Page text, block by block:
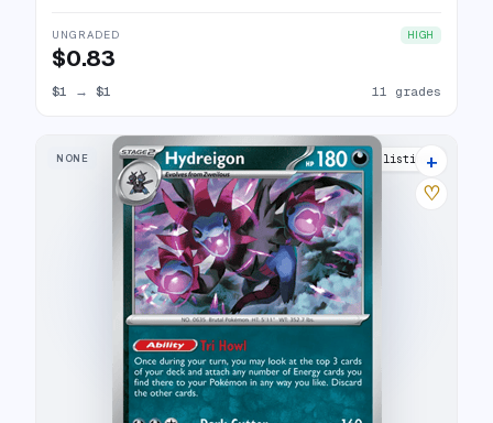
UNGRADED HIGH
$0.83
$1 → $1 11 grades
NONE 12 listings
+
♡